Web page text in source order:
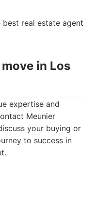
real estate agent
in Los
expertise and
Meunier
your buying or
to success in